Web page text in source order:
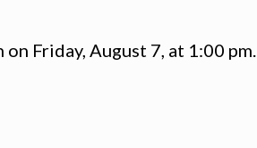
on Friday, August 7, at 1:00 pm.